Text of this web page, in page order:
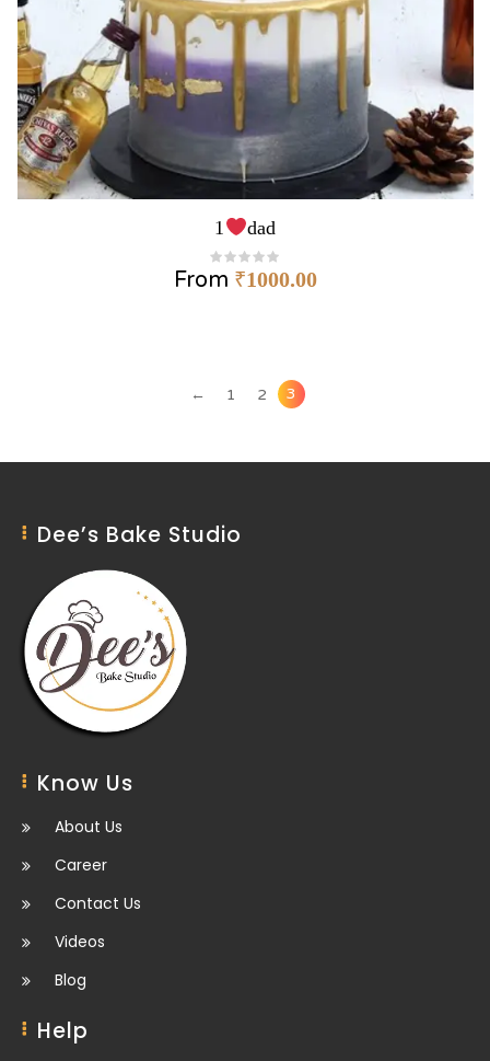
1 dad
From ₹1000.00
← 1 2 3
Dee’s Bake Studio
Know Us
About Us
Career
Contact Us
Videos
Blog
Help